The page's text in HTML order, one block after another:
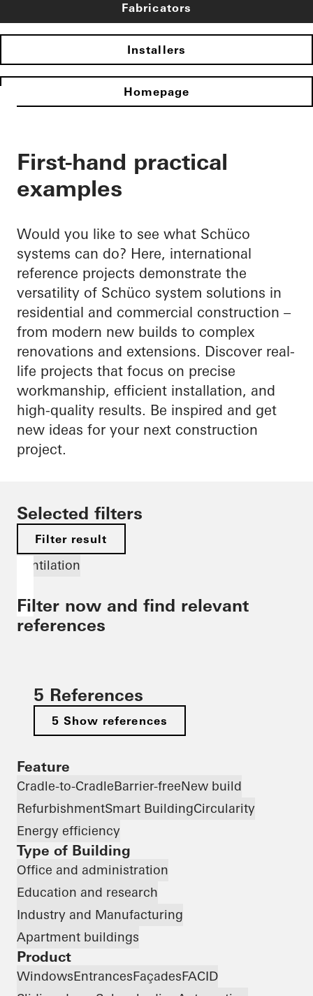
Fabricators
Installers
Homepage
First-hand practical
examples
Would you like to see what Schüco
systems can do? Here, international
reference projects demonstrate the
versatility of Schüco system solutions in
residential and commercial construction –
from modern new builds to complex
renovations and extensions. Discover real-
life projects that focus on precise
workmanship, efficient installation, and
high-quality results. Be inspired and get
new ideas for your next construction
project.
Selected filters
Filter result
Ventilation
Filter now and find relevant
references
5 References
5 Show references
Feature
Cradle-to-CradleBarrier-freeNew build
RefurbishmentSmart BuildingCircularity
Energy efficiency
Type of Building
Office and administration
Education and research
Industry and Manufacturing
Apartment buildings
Product
WindowsEntrancesFaçadesFACID